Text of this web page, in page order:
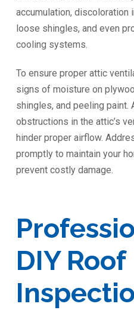
accumulation, discoloration
loose shingles, and even
cooling systems.
To ensure proper attic
signs of moisture on
shingles, and peeling paint.
obstructions in the attic’s
hinder proper airflow.
promptly to maintain your
prevent costly damage.
DIY Roof